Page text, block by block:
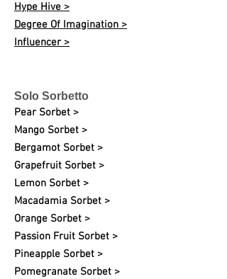
Hype Hive >
Degree Of Imagination >
Influencer >
Solo Sorbetto
Pear Sorbet >
Mango Sorbet >
Bergamot Sorbet >
Grapefruit Sorbet >
Lemon Sorbet >
Macadamia Sorbet >
Orange Sorbet >
Passion Fruit Sorbet >
Pineapple Sorbet >
Pomegranate Sorbet >